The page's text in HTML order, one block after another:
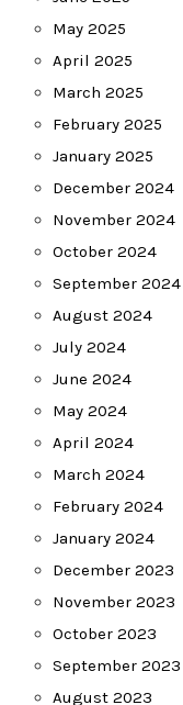
May 2025
April 2025
March 2025
February 2025
January 2025
December 2024
November 2024
October 2024
September 2024
August 2024
July 2024
June 2024
May 2024
April 2024
March 2024
February 2024
January 2024
December 2023
November 2023
October 2023
September 2023
August 2023